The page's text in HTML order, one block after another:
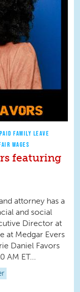
PAID FAMILY LEAVE
WAGES
featuring
attorney has a
and social
Director at
at Medgar Evers
Daniel Favors
AM ET...